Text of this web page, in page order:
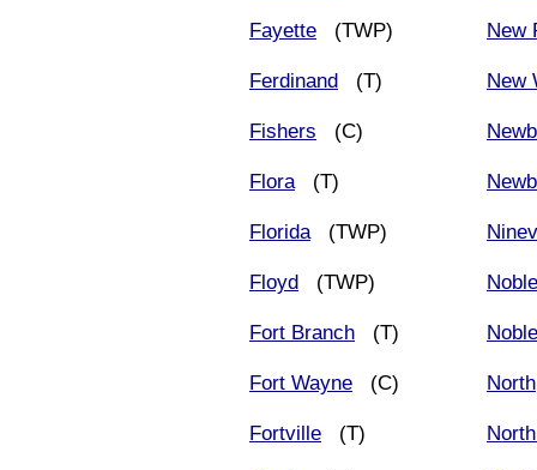
Fayette (TWP)
Ferdinand (T)
Fishers (C)
Flora(T)
Florida(TWP)
Floyd (TWP)
Fort Branch (T)
Fort Wayne (C)
Fortville (T)
New
New
Noble
North